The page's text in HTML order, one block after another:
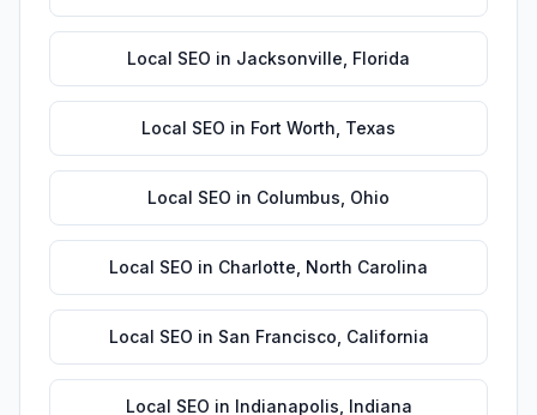
Local SEO in Jacksonville Florida
Local SEO in Fort Worth Texas
Local SEO in Columbus Ohio
Local SEO in Charlotte North Carolina
Local SEO in San Francisco California
Local SEO in Indianapolis Indiana